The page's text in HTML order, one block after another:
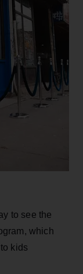
to see the
which
kids